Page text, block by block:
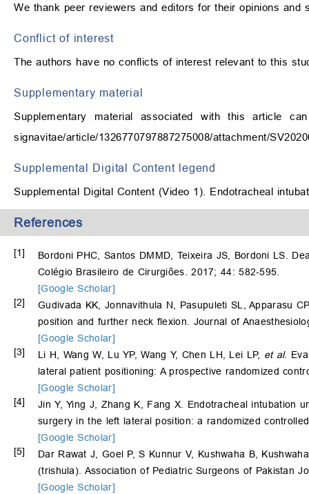
We thank peer reviewers and editors for their opinions and
Conflict of interest
The authors have no conflicts of interest relevant to this
Supplementary material
Supplementary material associated with this article
signavitae/article/1326770797887275008/attachment/
Supplemental Digital Content legend
Supplemental Digital Content (Video 1). Endotracheal
References
[1]
Bordoni PHC, Santos DMMD, Teixeira JS, Bordoni LS.
Colégio Brasileiro de Cirurgiões. 2017; 44: 582-595.
[Google Scholar]
[2]
Gudivada KK, Jonnavithula N, Pasupuleti SL, Apparasu
position and further neck flexion. Journal of
[Google Scholar]
[3]
Li H, Wang W, Lu YP, Wang Y, Chen LH, Lei LP, et al.
lateral patient positioning: A prospective randomized
[Google Scholar]
[4]
Jin Y, Ying J, Zhang K, Fang X. Endotracheal intubation
surgery in the left lateral position: a randomized
[Google Scholar]
[5]
Dar Rawat J, Goel P, S Kunnur V, Kushwaha B,
(trishula). Association of Pediatric Surgeons of Pakistan
[Google Scholar]